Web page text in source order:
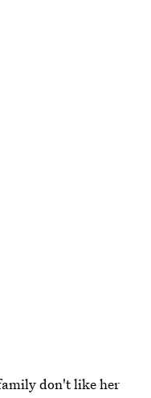
don't like her